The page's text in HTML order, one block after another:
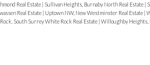
Real Estate Sullivan Heights, Burnaby North Real Estate
Real Estate Uptown NW, New Westminster Real Estate
South Surrey White Rock Real Estate Willoughby Heights,